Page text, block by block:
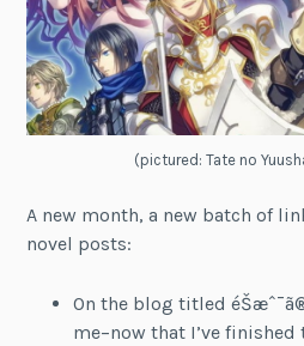
(pictured: Tate no
A new month, a new batch of
novel posts:
On the blog titled
me–now that I’ve finished